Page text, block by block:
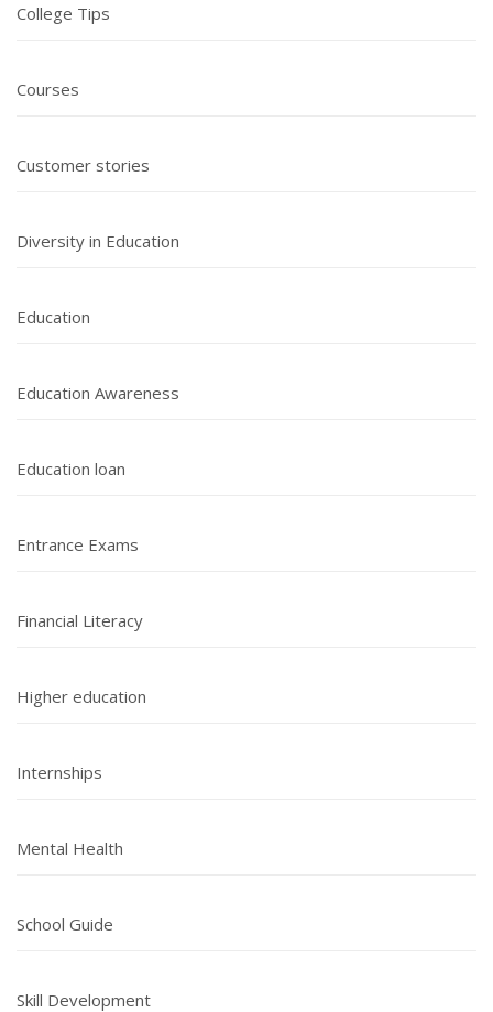
College Tips
Courses
Customer stories
Diversity in Education
Education
Education Awareness
Education loan
Entrance Exams
Financial Literacy
Higher education
Internships
Mental Health
School Guide
Skill Development